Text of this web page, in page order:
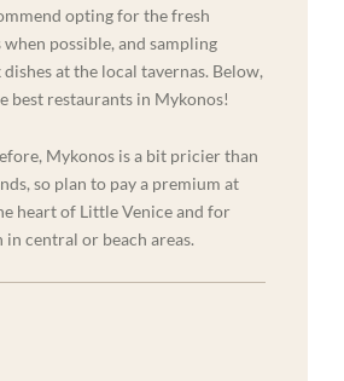
opting for the fresh
possible, and sampling
at the local tavernas. Below,
best restaurants in Mykonos!
Mykonos is a bit pricier than
so plan to pay a premium at
heart of Little Venice and for
central or beach areas.